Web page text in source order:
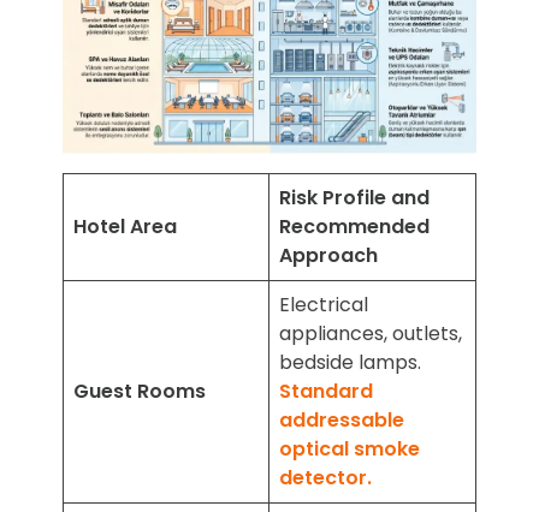
Hotel Area
Risk Profile and
Recommended
Approach
Guest Rooms
Electrical
appliances, outlets,
bedside lamps.
Standard
addressable
optical smoke
detector.